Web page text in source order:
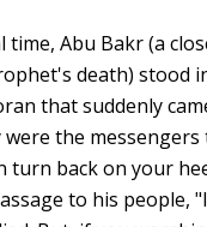
time, Abu Bakr (a
death) stood
that suddenly
the
turn back on your
to his people,